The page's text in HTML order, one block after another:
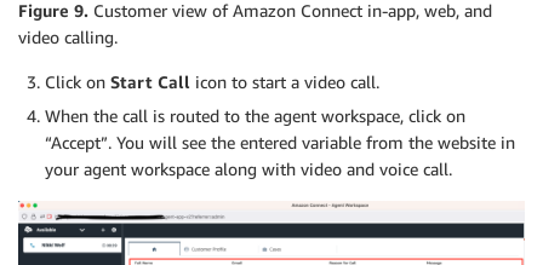
Figure 9. Customer view of Amazon Connect in-app, web, and
video calling.
Click on Start Call icon to start a video call.
When the call is routed to the agent workspace, click on
“Accept”. You will see the entered variable from the website in
your agent workspace along with video and voice call.